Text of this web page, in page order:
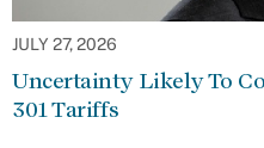
JULY 27, 2026
Uncertainty Likely To
301 Tariffs